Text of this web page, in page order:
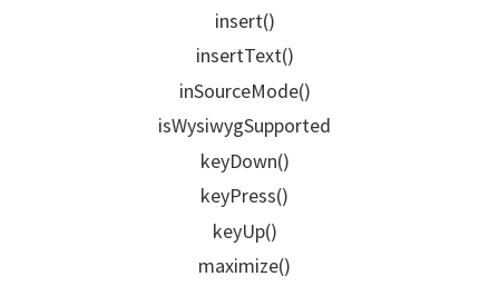
insert()
insertText()
inSourceMode()
isWysiwygSupported
keyDown()
keyPress()
keyUp()
maximize()